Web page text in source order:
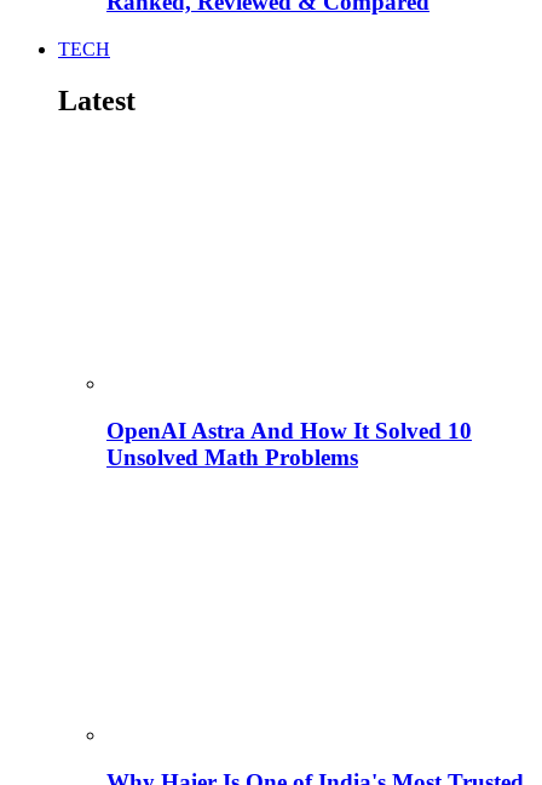
TECH
Latest
OpenAI Astra And How It Solved 10
Unsolved Math Problems